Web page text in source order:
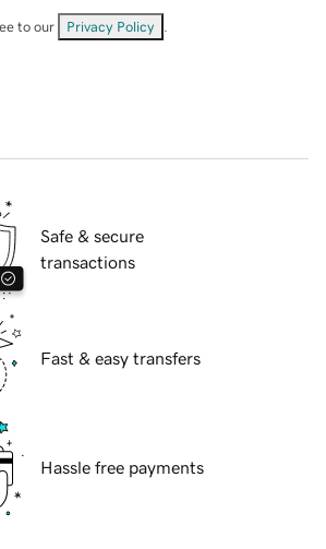
to our Privacy Policy
Safe & secure
transactions
Fast & easy transfers
Hassle free payments